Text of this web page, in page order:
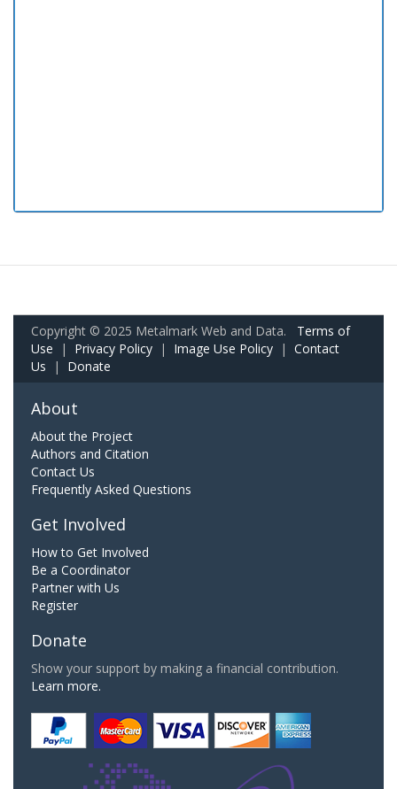
Copyright © 2025 Metalmark Web and Data. Terms of
Use | Privacy Policy | Image Use Policy | Contact
Us | Donate
About
About the Project
Authors and Citation
Contact Us
Frequently Asked Questions
Get Involved
How to Get Involved
Be a Coordinator
Partner with Us
Register
Donate
Show your support by making a financial contribution.
Learn more.